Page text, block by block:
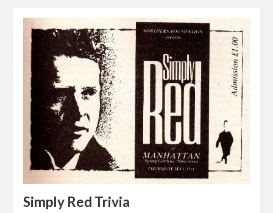
Simply Red Trivia